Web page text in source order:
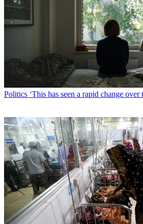
Politics ‘This has seen a rapid change over